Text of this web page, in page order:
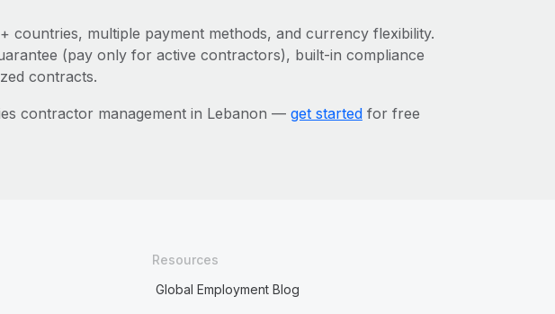
countries, multiple payment methods, and currency flexibility.
(pay only for active contractors), built-in compliance
contracts.
contractor management in Lebanon — get startedfor free
Resources
Global Employment Blog